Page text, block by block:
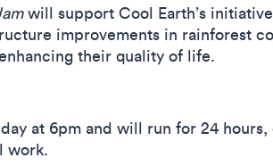
will support Cool Earth’s
improvements in rainforest
their quality of life.
at 6pm and will run for 24
work.